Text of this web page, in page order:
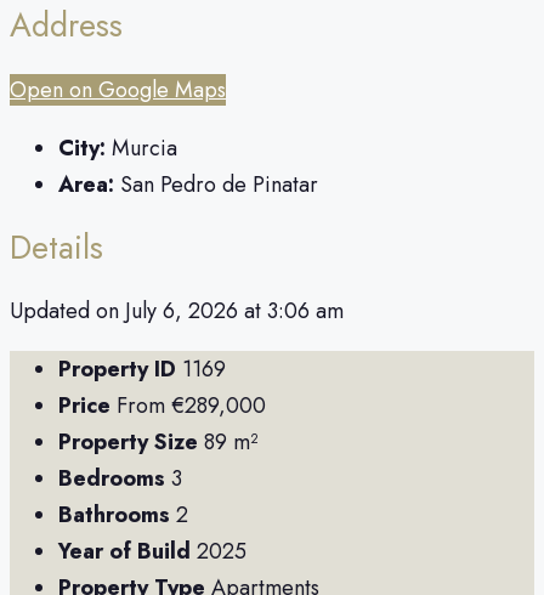
Address
Open on Google Maps
City: Murcia
Area: San Pedro de Pinatar
Details
Updated on July 6, 2026 at 3:06 am
Property ID 1169
Price From€289,000
Property Size 89 m²
Bedrooms 3
Bathrooms 2
Year of Build 2025
Property Type Apartments